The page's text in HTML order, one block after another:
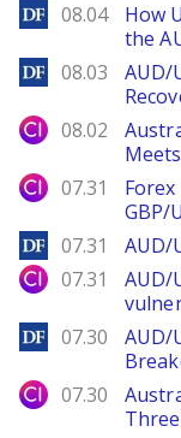
DailyForex
08.04
How
the
DailyForex
08.03
AUD/
City Index
08.02
City Index
07.31
GBP/
DailyForex
07.31 AUD/
City Index
07.31
AUD/
DailyForex
07.30
AUD/
City Index
07.30